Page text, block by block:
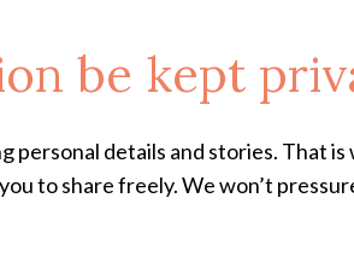
be kept
personal details and stories. That
to share freely. We won’t